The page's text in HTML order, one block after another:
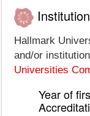
Hallmark
and/or
Universities
Year of